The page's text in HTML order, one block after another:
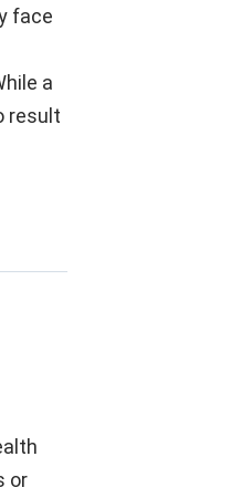
face
a
result
or